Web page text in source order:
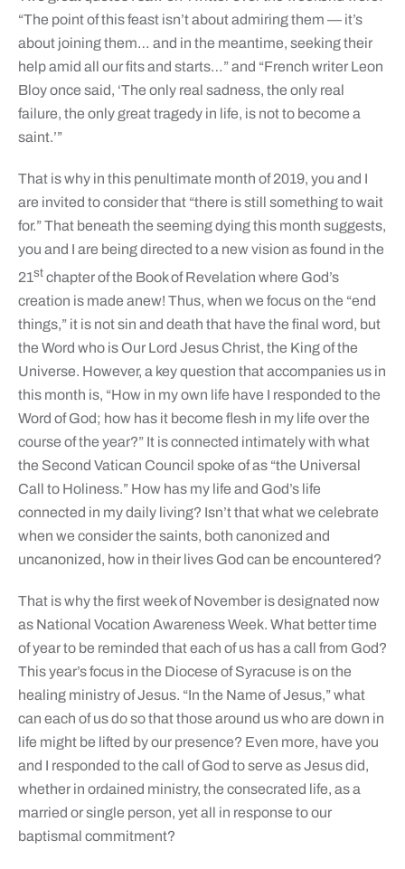
“The point of this feast isn’t about admiring them — it’s
about joining them… and in the meantime, seeking their
help amid all our fits and starts…” and “French writer Leon
Bloy once said, ‘The only real sadness, the only real
failure, the only great tragedy in life, is not to become a
saint.’”
That is why in this penultimate month of 2019, you and I
are invited to consider that “there is still something to wait
for.” That beneath the seeming dying this month suggests,
you and I are being directed to a new vision as found in the
21stchapter of the Book of Revelation where God’s
creation is made anew! Thus, when we focus on the “end
things,” it is not sin and death that have the final word, but
the Word who is Our Lord Jesus Christ, the King of the
Universe. However, a key question that accompanies us in
this month is, “How in my own life have I responded to the
Word of God; how has it become flesh in my life over the
course of the year?” It is connected intimately with what
the Second Vatican Council spoke of as “the Universal
Call to Holiness.” How has my life and God’s life
connected in my daily living? Isn’t that what we celebrate
when we consider the saints, both canonized and
uncanonized, how in their lives God can be encountered?
That is why the first week of November is designated now
as National Vocation Awareness Week. What better time
of year to be reminded that each of us has a call from God?
This year’s focus in the Diocese of Syracuse is on the
healing ministry of Jesus. “In the Name of Jesus,” what
can each of us do so that those around us who are down in
life might be lifted by our presence? Even more, have you
and I responded to the call of God to serve as Jesus did,
whether in ordained ministry, the consecrated life, as a
married or single person, yet all in response to our
baptismal commitment?